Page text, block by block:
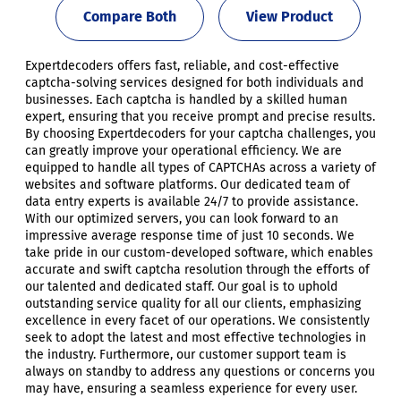
View Product
Compare Both
Expertdecoders offers fast, reliable, and cost-effective
captcha-solving services designed for both individuals and
businesses. Each captcha is handled by a skilled human
expert, ensuring that you receive prompt and precise results.
By choosing Expertdecoders for your captcha challenges, you
can greatly improve your operational efficiency. We are
equipped to handle all types of CAPTCHAs across a variety of
websites and software platforms. Our dedicated team of
data entry experts is available 24/7 to provide assistance.
With our optimized servers, you can look forward to an
impressive average response time of just 10 seconds. We
take pride in our custom-developed software, which enables
accurate and swift captcha resolution through the efforts of
our talented and dedicated staff. Our goal is to uphold
outstanding service quality for all our clients, emphasizing
excellence in every facet of our operations. We consistently
seek to adopt the latest and most effective technologies in
the industry. Furthermore, our customer support team is
always on standby to address any questions or concerns you
may have, ensuring a seamless experience for every user.